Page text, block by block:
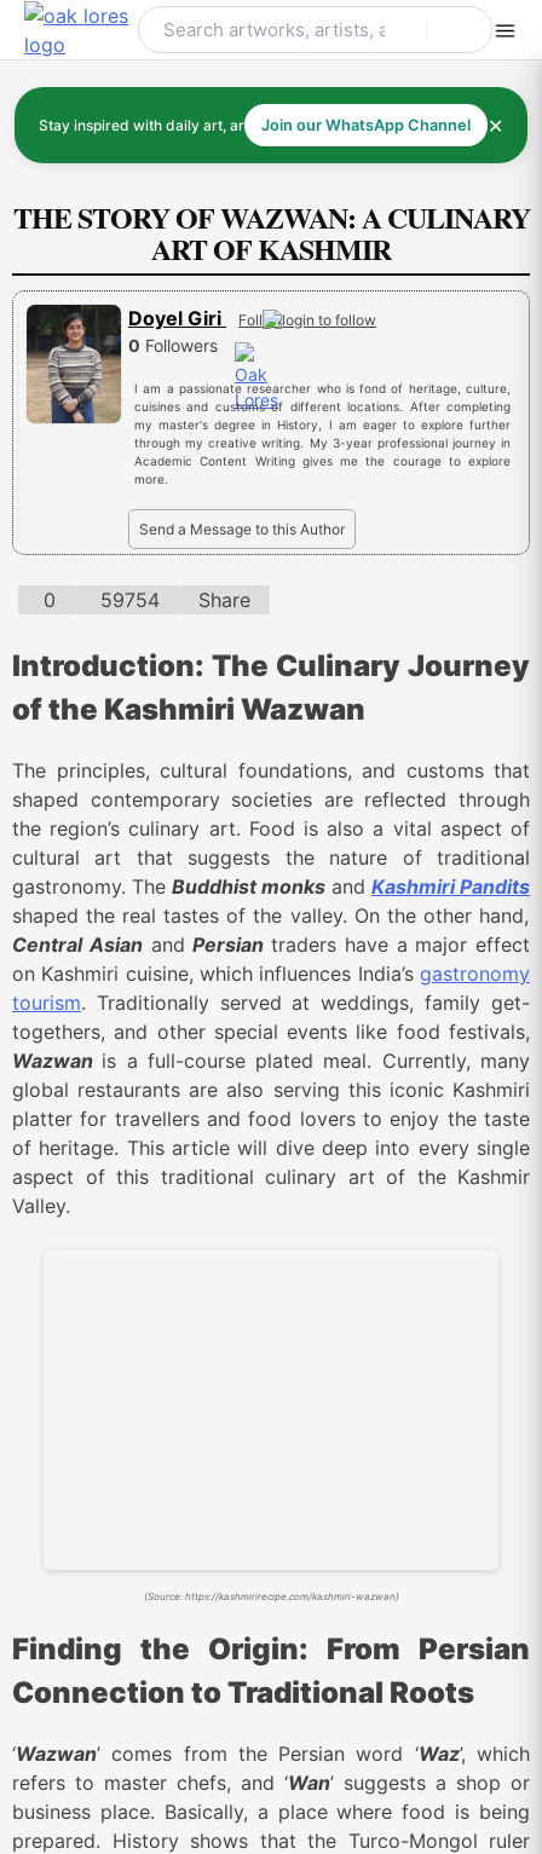
Skip
Stay inspired with daily art, artists, and art history
Join our WhatsApp Channel ✕
THE STORY OF WAZWAN: A CULINARY
ART OF KASHMIR
Doyel Giri Follow
0 Followers
I am a passionate researcher who is fond of heritage, culture,
cuisines and customs of different locations. After completing
my master's degree in History, I am eager to explore further
through my creative writing. My 3-year professional journey in
Academic Content Writing gives me the courage to explore
more.
Send a Message to this Author
0 59754 Share
Introduction: The Culinary Journey
of the Kashmiri Wazwan
The principles, cultural foundations, and customs that
shaped contemporary societies are reflected through
the region’s culinary art. Food is also a vital aspect of
cultural art that suggests the nature of traditional
gastronomy. The Buddhist monks and Kashmiri Pandits
shaped the real tastes of the valley. On the other hand,
Central AsianandPersian traders have a major effect
on Kashmiri cuisine, which influences India’s gastronomy
tourism. Traditionally served at weddings, family get-
togethers, and other special events like food festivals,
Wazwan is a full-course plated meal. Currently, many
global restaurants are also serving this iconic Kashmiri
platter for travellers and food lovers to enjoy the taste
of heritage. This article will dive deep into every single
aspect of this traditional culinary art of the Kashmir
Valley.
(Source: https://kashmirirecipe.com/kashmiri-wazwan)
Finding the Origin: From Persian
Connection to Traditional Roots
‘Wazwan’ comes from the Persian word ‘Waz’, which
refers to master chefs, and ‘Wan’ suggests a shop or
business place. Basically, a place where food is being
prepared. History shows that the Turco-Mongol ruler